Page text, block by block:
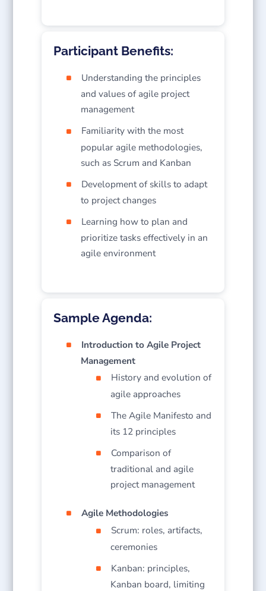
Participant Benefits:
Understanding the principles
and values of agile project
management
Familiarity with the most
popular agile methodologies,
such as Scrum and Kanban
Development of skills to adapt
to project changes
Learning how to plan and
prioritize tasks effectively in an
agile environment
Sample Agenda:
Introduction to Agile Project
Management
History and evolution of
agile approaches
The Agile Manifesto and
its 12 principles
Comparison of
traditional and agile
project management
Agile Methodologies
Scrum: roles, artifacts,
ceremonies
Kanban: principles,
Kanban board, limiting